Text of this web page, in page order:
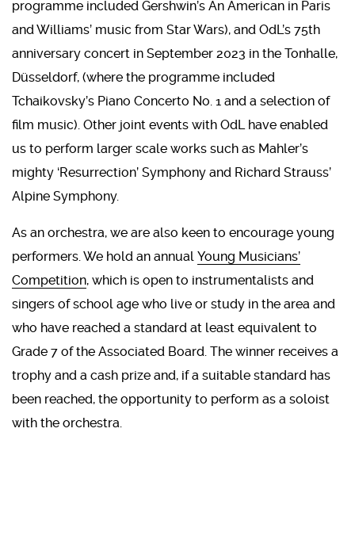
programme included Gershwin’s An American in Paris
and Williams’ music from Star Wars), and OdL’s 75th
anniversary concert in September 2023 in the Tonhalle,
Düsseldorf, (where the programme included
Tchaikovsky’s Piano Concerto No. 1 and a selection of
film music). Other joint events with OdL have enabled
us to perform larger scale works such as Mahler’s
mighty ‘Resurrection’ Symphony and Richard Strauss’
Alpine Symphony.
As an orchestra, we are also keen to encourage young
performers. We hold an annual Young Musicians’
Competition, which is open to instrumentalists and
singers of school age who live or study in the area and
who have reached a standard at least equivalent to
Grade 7 of the Associated Board. The winner receives a
trophy and a cash prize and, if a suitable standard has
been reached, the opportunity to perform as a soloist
with the orchestra.